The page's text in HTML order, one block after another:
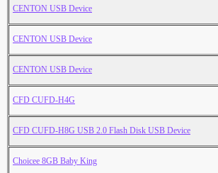
CENTON USB Device
CENTON USB Device
CENTON USB Device
CFD CUFD-H4G
CFD CUFD-H8G USB 2.0 Flash Disk USB Device
Choicee 8GB Baby King